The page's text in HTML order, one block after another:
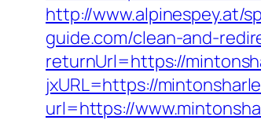
http://www.alpinespey.at/
guide.com/clean-and-
returnUrl=https://
jxURL=https://
url=https://